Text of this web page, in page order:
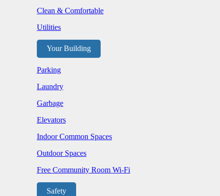
Clean & Comfortable
Utilities
Your Building
Parking
Laundry
Garbage
Elevators
Indoor Common Spaces
Outdoor Spaces
Free Community Room Wi-Fi
Safety